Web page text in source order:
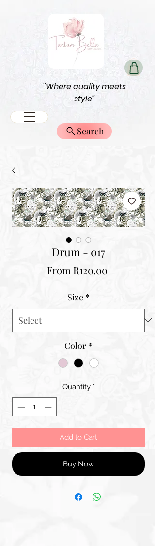
''Where quality meets
style''
Search
Drum - 017
From R120.00
Size *
Color *
Quantity *
Add to Cart
Buy Now